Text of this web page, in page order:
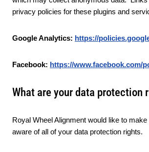
privacy policies for these plugins and
Google Analytics: https://
Facebook: https://www.facebook.com/
What are your data protection
Royal Wheel Alignment would like to
aware of all of your data protection rights.